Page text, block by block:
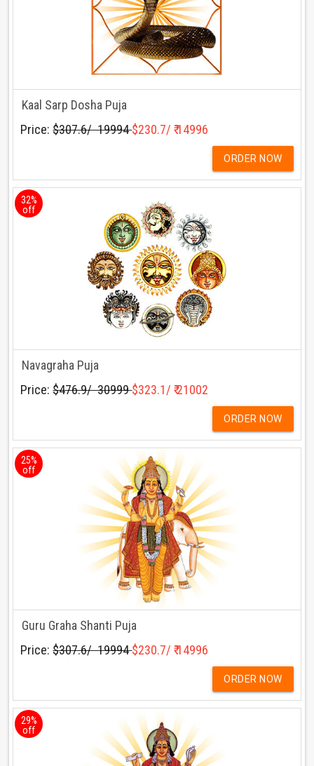
Kaal Sarp Dosha Puja
Price:$307.6/ ₹ 19994$230.7/ ₹ 14996
ORDER NOW
32%
off
Navagraha Puja
Price:$476.9/ ₹ 30999$323.1/ ₹ 21002
ORDER NOW
25%
off
Guru Graha Shanti Puja
Price:$307.6/ ₹ 19994$230.7/ ₹ 14996
ORDER NOW
29%
off